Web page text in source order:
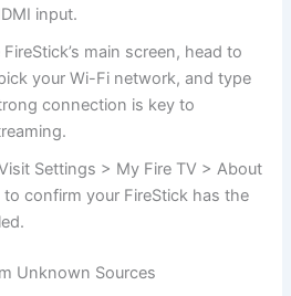
input.
main screen, head to
your Wi-Fi network, and type
connection is key to
Settings > My Fire TV > About
confirm your FireStick has the
Unknown Sources